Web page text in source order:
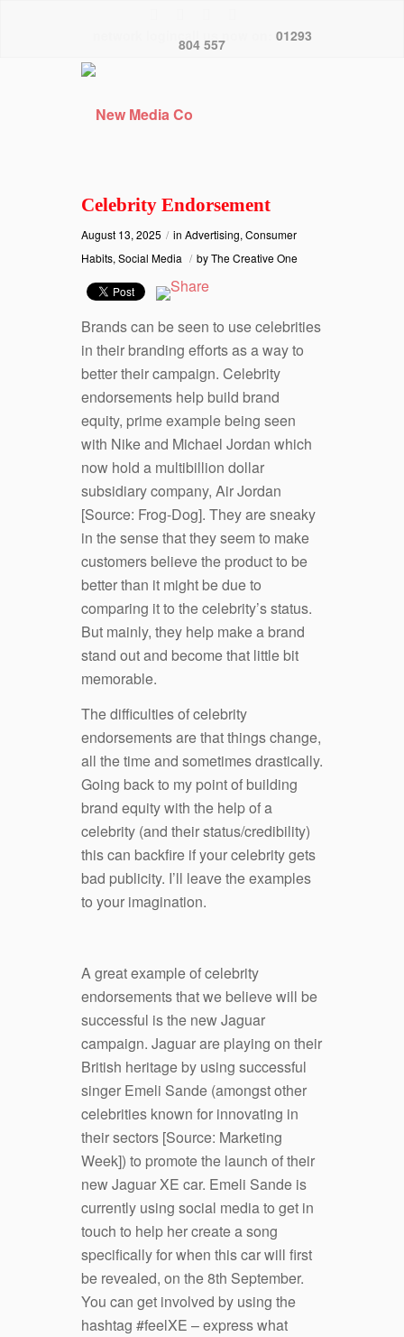
01293
804 557
Celebrity Endorsement
August 13, 2025 / in Advertising, Consumer
Habits, Social Media / byThe Creative One
Brands can be seen to use celebrities
in their branding efforts as a way to
better their campaign. Celebrity
endorsements help build brand
equity, prime example being seen
with Nike and Michael Jordan which
now hold a multibillion dollar
subsidiary company, Air Jordan
[Source: Frog-Dog]. They are sneaky
in the sense that they seem to make
customers believe the product to be
better than it might be due to
comparing it to the celebrity’s status.
But mainly, they help make a brand
stand out and become that little bit
memorable.
The difficulties of celebrity
endorsements are that things change,
all the time and sometimes drastically.
Going back to my point of building
brand equity with the help of a
celebrity (and their status/credibility)
this can backfire if your celebrity gets
bad publicity. I’ll leave the examples
to your imagination.
A great example of celebrity
endorsements that we believe will be
successful is the new Jaguar
campaign. Jaguar are playing on their
British heritage by using successful
singer Emeli Sande (amongst other
celebrities known for innovating in
their sectors [Source: Marketing
Week]) to promote the launch of their
new Jaguar XE car. Emeli Sande is
currently using social media to get in
touch to help her create a song
specifically for when this car will first
be revealed, on the 8th September.
You can get involved by using the
hashtag #feelXE – express what